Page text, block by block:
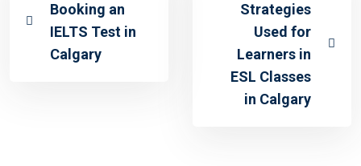
Booking an
IELTS Test in
Calgary
Strategies
Used for
Learners in
ESL Classes
in Calgary